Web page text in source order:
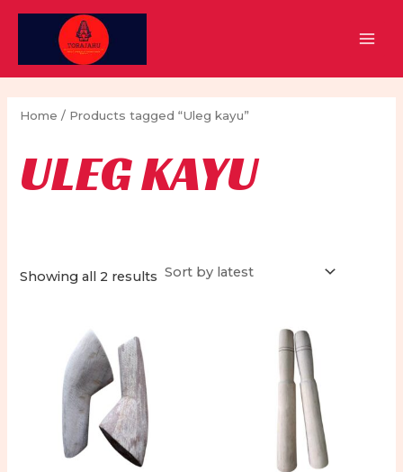
Skip
Home / Products tagged “Uleg kayu”
ULEG KAYU
Showing all 2 results Sorted